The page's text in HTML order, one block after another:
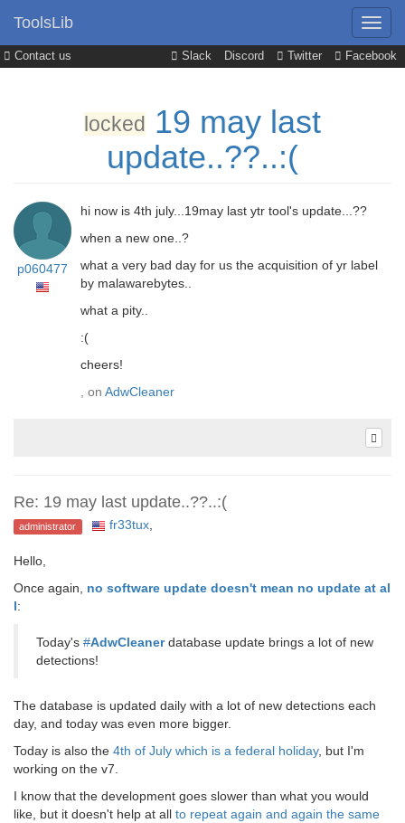
Contact us Slack Discord Twitter Facebook
ToolsLib
locked 19 may last
update..??..:(
p060477
hi now is 4th july...19may last ytr tool's update...??
when a new one..?
what a very bad day for us the acquisition of yr label
by malawarebytes..
what a pity..
:(
cheers!
, on AdwCleaner
Re: 19 may last update..??..:(
administrator fr33tux,
Hello,
Once again, no software update doesn't mean no update at al
l:
Today's #AdwCleanerdatabase update brings a lot of new
detections!
The database is updated daily with a lot of new detections each
day, and today was even more bigger.
Today is also the 4th of July which is a federal holiday, but I'm
working on the v7.
I know that the development goes slower than what you would
like, but it doesn't help at all to repeat again and again the same